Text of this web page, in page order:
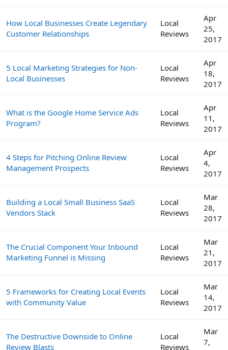
How Local Businesses Create Legendary
Customer Relationships
Local
Reviews
Apr
25,
2017
5 Local Marketing Strategies for Non-
Local Businesses
Local
Reviews
Apr
18,
2017
What is the Google Home Service Ads
Program?
Local
Reviews
Apr
11,
2017
4 Steps for Pitching Online Review
Management Prospects
Local
Reviews
Apr
4,
2017
Building a Local Small Business SaaS
Vendors Stack
Local
Reviews
Mar
28,
2017
The Crucial Component Your Inbound
Marketing Funnel is Missing
Local
Reviews
Mar
21,
2017
5 Frameworks for Creating Local Events
with Community Value
Local
Reviews
Mar
14,
2017
The Destructive Downside to Online
Review Blasts
Local
Reviews
Mar
7,